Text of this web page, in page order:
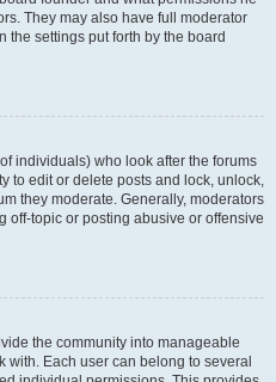
They may also have full moderator
settings put forth by the board
individuals) who look after the forums
to edit or delete posts and lock, unlock,
they moderate. Generally, moderators
off-topic or posting abusive or offensive
the community into manageable
Each user can belong to several